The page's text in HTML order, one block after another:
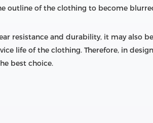
outline of the clothing to become
resistance and durability, it may also
life of the clothing. Therefore, in
best choice.